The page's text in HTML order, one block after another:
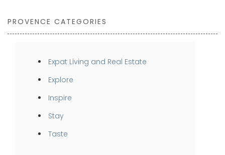
PROVENCE CATEGORIES
Expat Living and Real Estate
Explore
Inspire
Stay
Taste